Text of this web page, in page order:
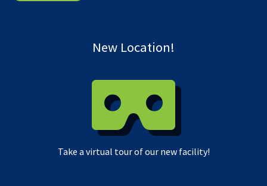
New Location!
Take a virtual tour of our new facility!